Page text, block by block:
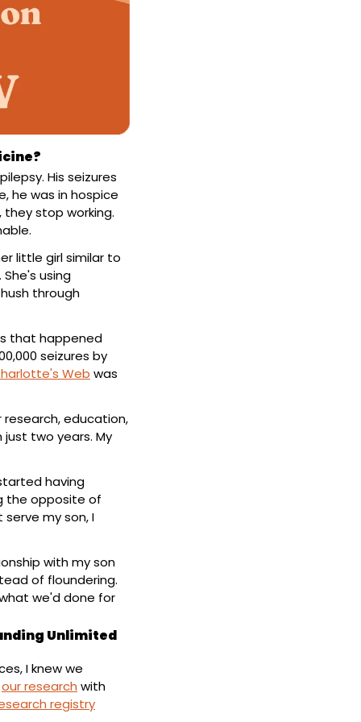
His seizures
he was in hospice
stop working.
little girl similar to
using
through
that happened
seizures by
Web was
research, education,
two years. My
having
the opposite of
my son, I
with my son
of floundering.
we'd done for
Unlimited
I knew we
our research with
registry